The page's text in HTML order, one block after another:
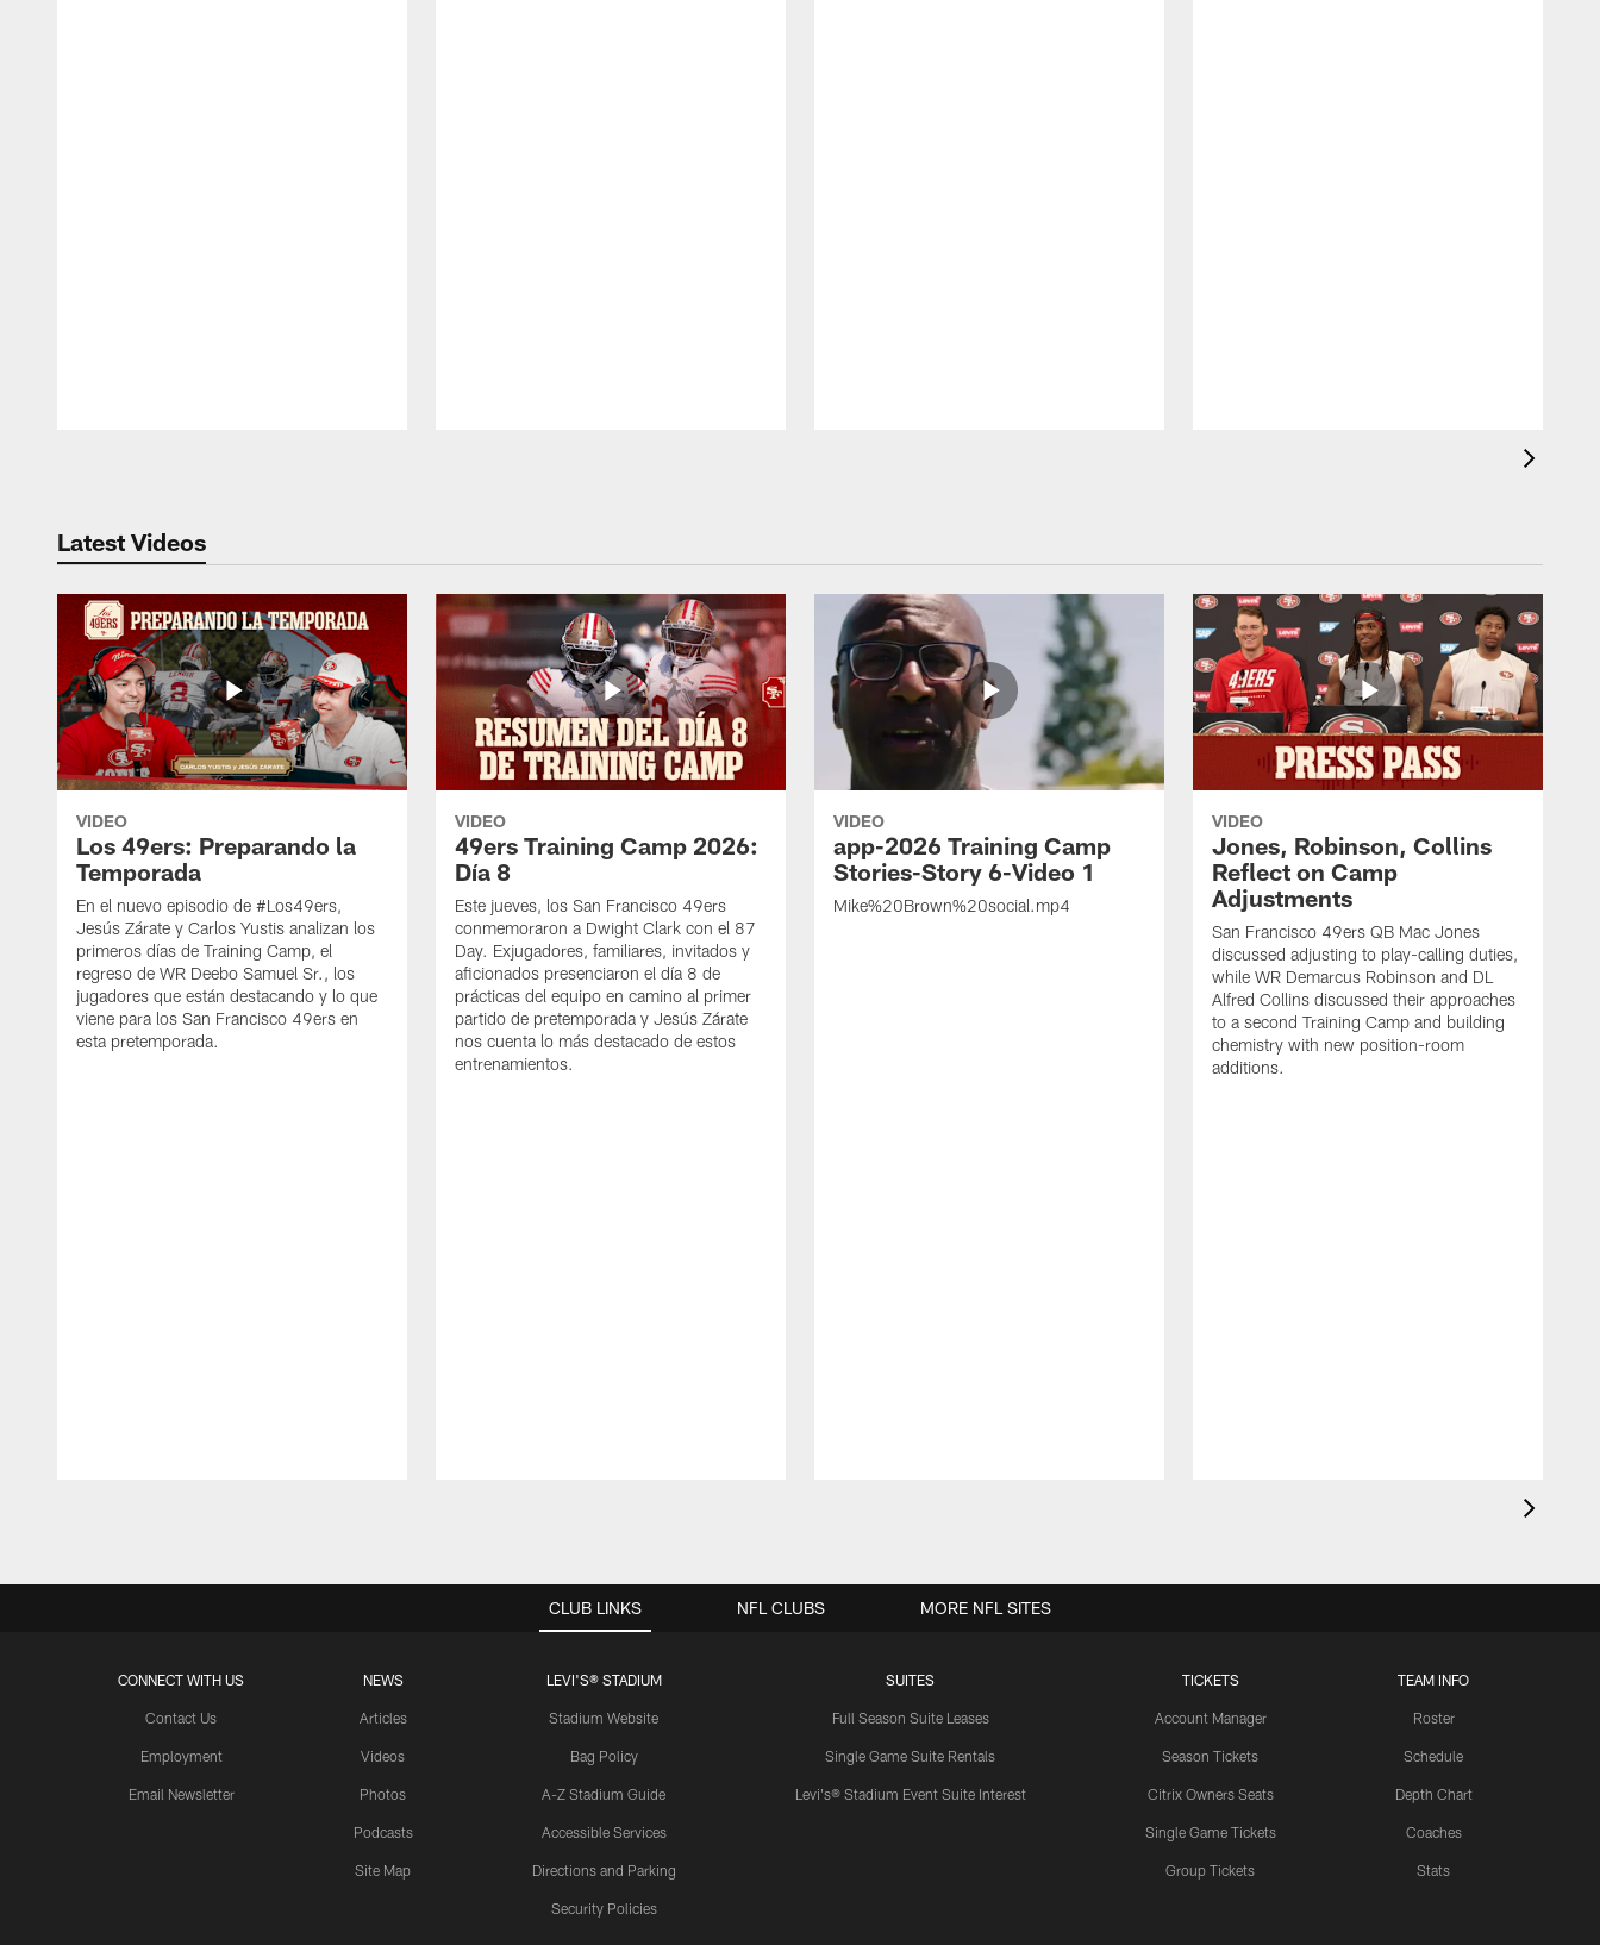
Latest Videos
VIDEO
Los 49ers: Preparando la
Temporada
En el nuevo episodio de #Los49ers,
Jesús Zárate y Carlos Yustis analizan los
primeros días de Training Camp, el
regreso de WR Deebo Samuel Sr., los
jugadores que están destacando y lo que
viene para los San Francisco 49ers en
esta pretemporada.
VIDEO
49ers Training Camp 2026:
Día 8
Este jueves, los San Francisco 49ers
conmemoraron a Dwight Clark con el 87
Day. Exjugadores, familiares, invitados y
aficionados presenciaron el día 8 de
prácticas del equipo en camino al primer
partido de pretemporada y Jesús Zárate
nos cuenta lo más destacado de estos
entrenamientos.
VIDEO
app-2026 Training Camp
Stories-Story 6-Video 1
Mike%20Brown%20social.mp4
VIDEO
Jones, Robinson, Collins
Reflect on Camp
Adjustments
San Francisco 49ers QB Mac Jones
discussed adjusting to play-calling duties,
while WR Demarcus Robinson and DL
Alfred Collins discussed their approaches
to a second Training Camp and building
chemistry with new position-room
additions.
CLUB LINKS
CONNECT WITH US
Contact Us
Employment
Email Newsletter
NEWS
Articles
Videos
Photos
Podcasts
Site Map
LEVI'S® STADIUM
Stadium Website
Bag Policy
A-Z Stadium Guide
Accessible Services
Directions and Parking
Security Policies
SUITES
Full Season Suite Leases
Single Game Suite Rentals
Levi's® Stadium Event Suite Interest
TICKETS
Account Manager
Season Tickets
Citrix Owners Seats
Single Game Tickets
Group Tickets
TEAM INFO
Roster
Schedule
Depth Chart
Coaches
Stats
NFL CLUBS MORE NFL SITES